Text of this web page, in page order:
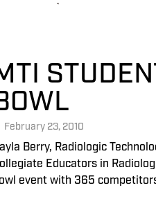
February 23, 2010
Berry, Radiologic
Educators in
event with 365